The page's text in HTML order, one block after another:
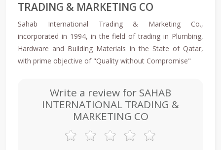
TRADING & MARKETING CO
Sahab International Trading & Marketing Co.,
incorporated in 1994, in the field of trading in Plumbing,
Hardware and Building Materials in the State of Qatar,
with prime objective of "Quality without Compromise"
Write a review for SAHAB
INTERNATIONAL TRADING &
MARKETING CO